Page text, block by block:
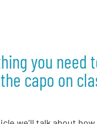
you need
capo on